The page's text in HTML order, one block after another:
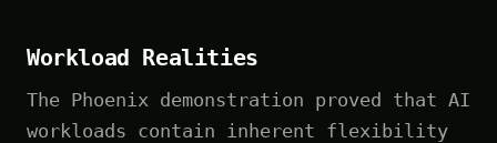
Workload Realities
The Phoenix demonstration proved that AI
workloads contain inherent flexibility